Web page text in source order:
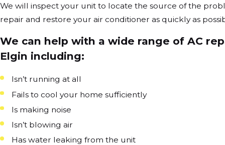
We will inspect your unit to locate the source of the
repair and restore your air conditioner as quickly as
We can help with a wide range of AC
Elgin including:
Isn’t running at all
Fails to cool your home sufficiently
Is making noise
Isn’t blowing air
Has water leaking from the unit